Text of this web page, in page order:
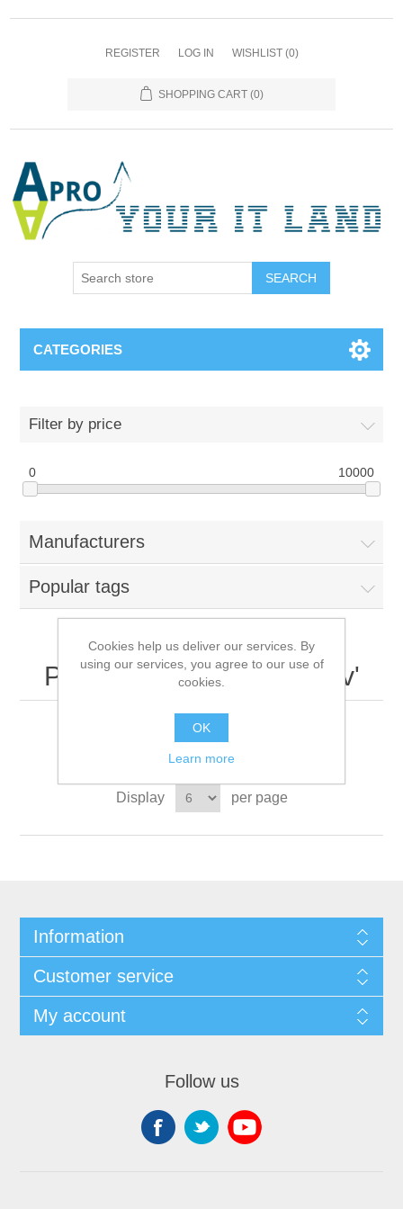
REGISTER LOG IN WISHLIST (0)
SHOPPING CART (0)
SEARCH
CATEGORIES
Filter by price
0 10000
Manufacturers
Popular tags
Products tagged with '12v'
Display per page
Information
Customer service
My account
Follow us
Cookies help us deliver our services. By
using our services, you agree to our use of
cookies.
OK
Learn more